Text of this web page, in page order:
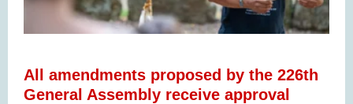
All amendments proposed by the 226th
General Assembly receive approval